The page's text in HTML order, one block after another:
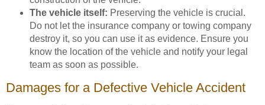
The vehicle itself: Preserving the vehicle is crucial.
Do not let the insurance company or towing company
destroy it, so you can use it as evidence. Ensure you
know the location of the vehicle and notify your legal
team as soon as possible.
Damages for a Defective Vehicle Accident